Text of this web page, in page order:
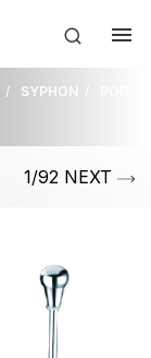
SYPHON
1/92 NEXT